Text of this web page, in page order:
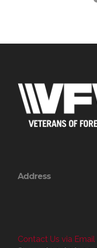
Address
Contact Us via Email